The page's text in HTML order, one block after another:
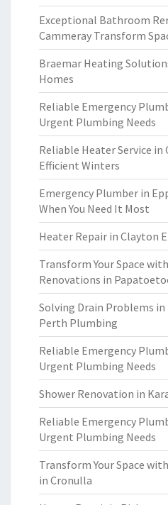
Exceptional Bathroom
Cammeray Transform
Braemar Heating
Homes
Reliable Emergency
Urgent Plumbing Needs
Reliable Heater Service
Efficient Winters
Emergency Plumber in
When You Need It Most
Heater Repair in Clayton
Transform Your Space
Renovations in
Solving Drain Problems
Perth Plumbing
Reliable Emergency
Urgent Plumbing Needs
Shower Renovation in
Reliable Emergency
Urgent Plumbing Needs
Transform Your Space
in Cronulla